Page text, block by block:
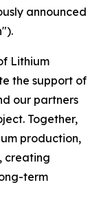
announced
Lithium
the support of
our partners
Together,
production,
creating
term